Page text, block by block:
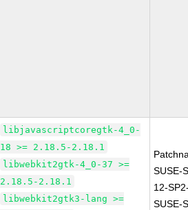
libjavascriptcoregtk-4_0-
18 >= 2.18.5-2.18.1
libwebkit2gtk-4_0-37 >=
2.18.5-2.18.1
libwebkit2gtk3-lang >=
SUSE-
12-
SUSE-